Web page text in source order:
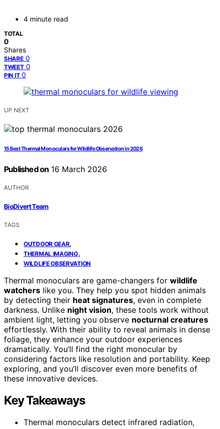
4 minute read
TOTAL
0
Shares
SHARE 0
TWEET 0
PIN IT 0
UP NEXT
15 Best Thermal Monoculars for Wildlife Observation in 2026
Published on 16 March 2026
AUTHOR
BioDivert Team
TAGS
OUTDOOR GEAR,
THERMAL IMAGING,
WILDLIFE OBSERVATION
Thermal monoculars are game-changers for wildlife
watchers like you. They help you spot hidden animals
by detecting their heat signatures, even in complete
darkness. Unlike night vision, these tools work without
ambient light, letting you observe nocturnal creatures
effortlessly. With their ability to reveal animals in dense
foliage, they enhance your outdoor experiences
dramatically. You’ll find the right monocular by
considering factors like resolution and portability. Keep
exploring, and you’ll discover even more benefits of
these innovative devices.
Key Takeaways
Thermal monoculars detect infrared radiation,